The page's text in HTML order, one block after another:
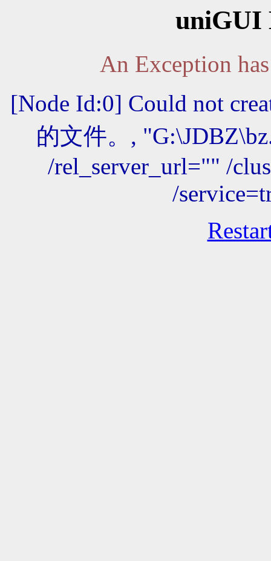
uniGUI
An Exception
[Node Id:0] Could not
的文件。,
/rel_server_url="" /
/